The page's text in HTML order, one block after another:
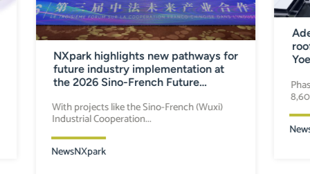
NXpark highlights new pathways for
future industry implementation at
the 2026 Sino-French Future
With projects like the Sino-French (Wuxi)
Industrial Cooperation...
NewsNXpark